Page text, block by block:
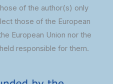
of the author(s) only
those of the European
European Union nor the
responsible for them.